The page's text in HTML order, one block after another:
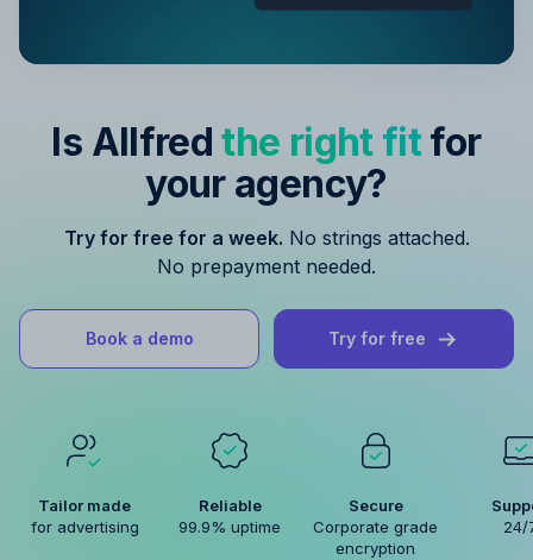
Is Allfredthe right fit for
your agency?
Try for free for a week. No strings attached.
No prepayment needed.
Book a demo Try for free
Tailor made
for advertising
Reliable
99.9% uptime
Secure
Corporate grade
encryption
24/